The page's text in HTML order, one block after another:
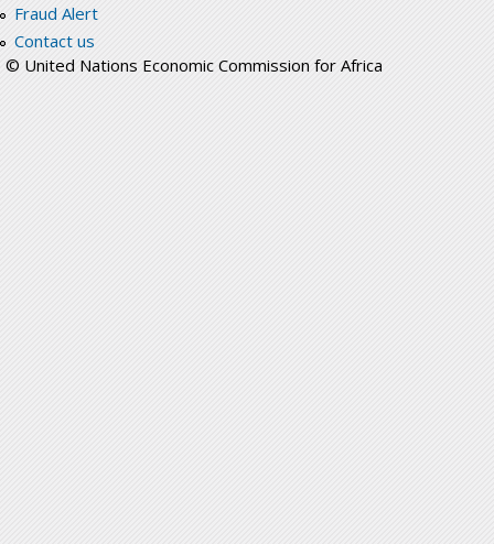
Fraud Alert
Contact us
© United Nations Economic Commission for Africa